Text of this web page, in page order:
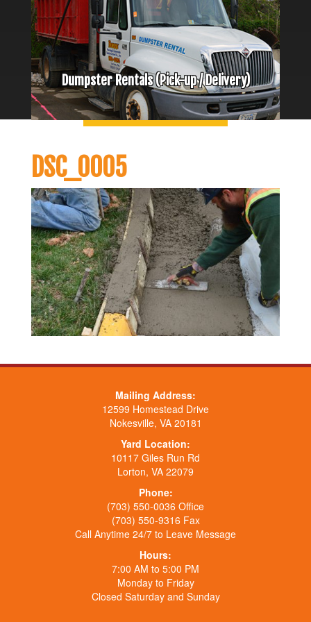
Dumpster Rentals (Pick-up / Delivery)
DSC_0005
Mailing Address:
12599 Homestead Drive
Nokesville, VA 20181
Yard Location:
10117 Giles Run Rd
Lorton, VA 22079
Phone:
(703) 550-0036 Office
(703) 550-9316 Fax
Call Anytime 24/7 to Leave Message
Hours:
7:00 AM to 5:00 PM
Monday to Friday
Closed Saturday and Sunday